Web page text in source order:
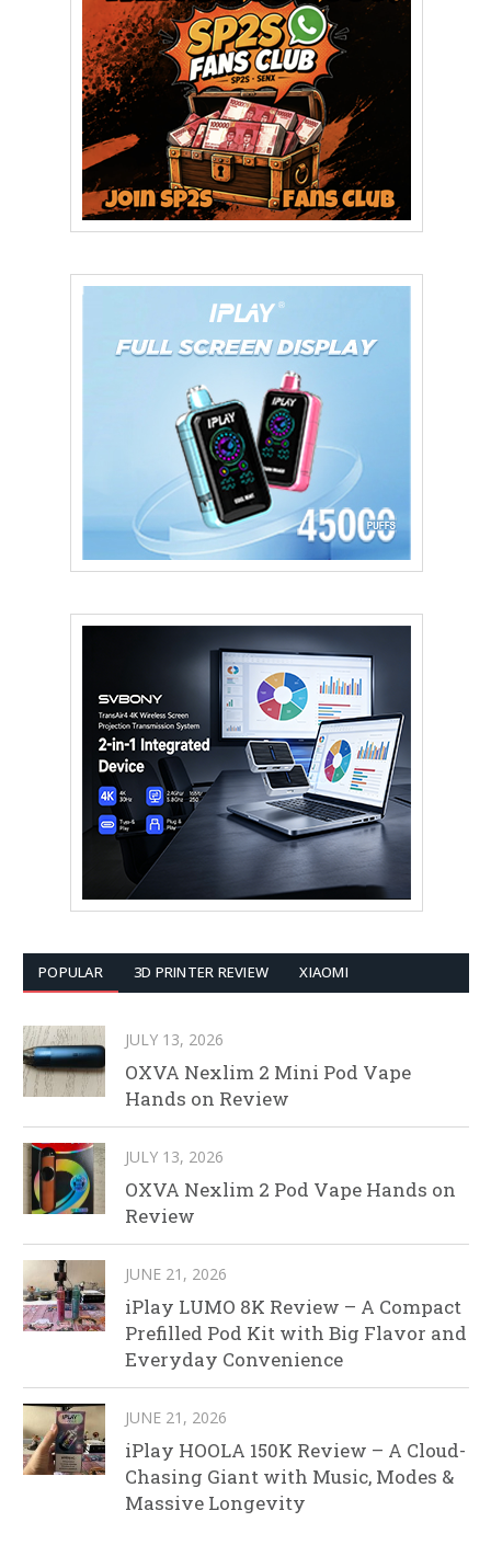
POPULAR 3D PRINTER REVIEW XIAOMI
JULY 13, 2026
OXVA Nexlim 2 Mini Pod Vape
Hands on Review
JULY 13, 2026
OXVA Nexlim 2 Pod Vape Hands on
Review
JUNE 21, 2026
iPlay LUMO 8K Review – A Compact
Prefilled Pod Kit with Big Flavor and
Everyday Convenience
JUNE 21, 2026
iPlay HOOLA 150K Review – A Cloud-
Chasing Giant with Music, Modes &
Massive Longevity